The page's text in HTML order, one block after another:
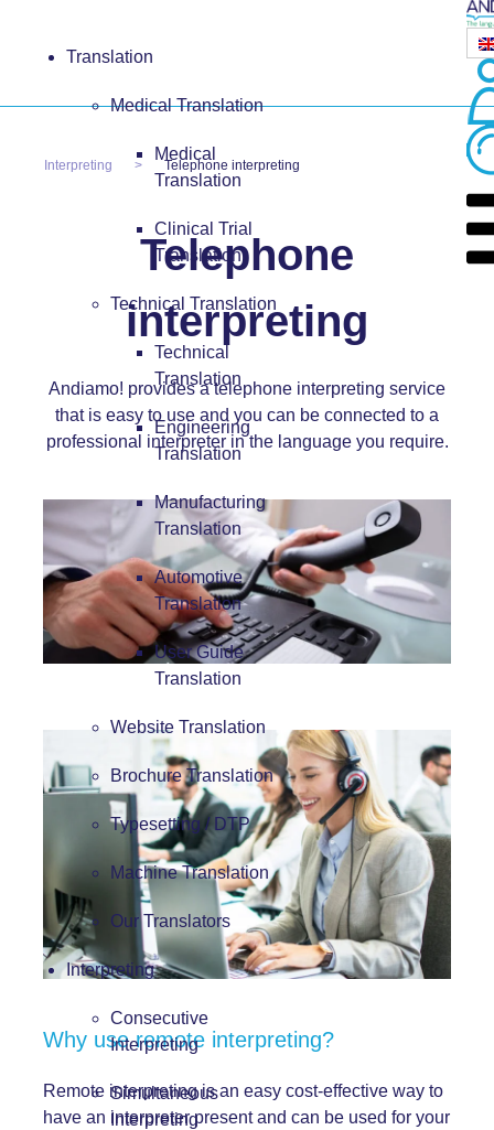
Translation
Medical Translation
Medical
Translation
Clinical Trial
Translation
Technical Translation
Technical
Translation
Engineering
Translation
Manufacturing
Translation
Automotive
Translation
User Guide
Translation
Website Translation
Brochure Translation
Typesetting / DTP
Machine Translation
Our Translators
Interpreting
Consecutive
Interpreting
Simultaneous
Interpreting
Interpreting Telephone interpreting
Telephone
interpreting
Andiamo! provides a telephone interpreting service
that is easy to use and you can be connected to a
professional interpreter in the language you require.
Why use remote interpreting?
Remote interpreting is an easy cost-effective way to
have an interpreter present and can be used for your